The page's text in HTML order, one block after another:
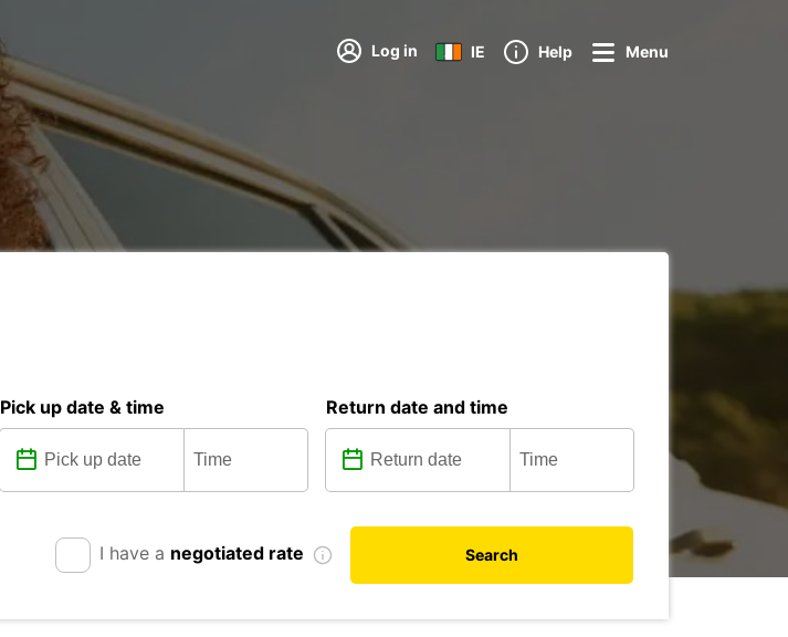
Log in IE Help Menu
Pick up date & time Return date and time
I have a negotiated rate Search